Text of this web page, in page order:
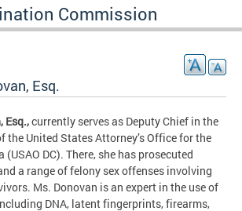
Commission
Esq.
Esq.,currently serves as Deputy Chief in the
the United States Attorney’s Office for the
DC). There, she has prosecuted
a range of felony sex offenses involving
Ms. Donovan is an expert in the use of
DNA, latent fingerprints, firearms,